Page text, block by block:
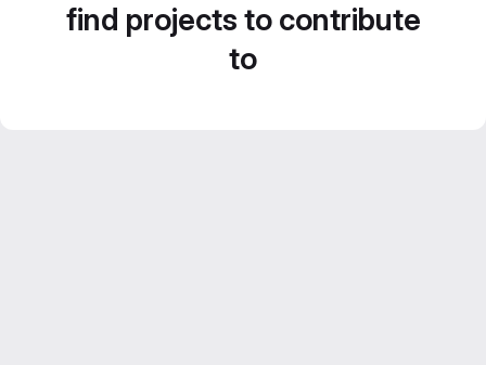
find projects to contribute
to